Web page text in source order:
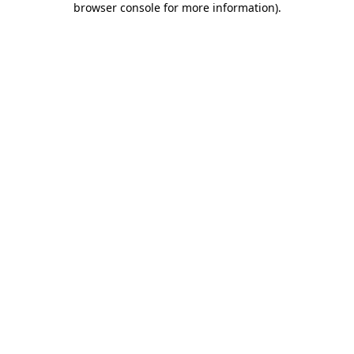
browser console for more information).